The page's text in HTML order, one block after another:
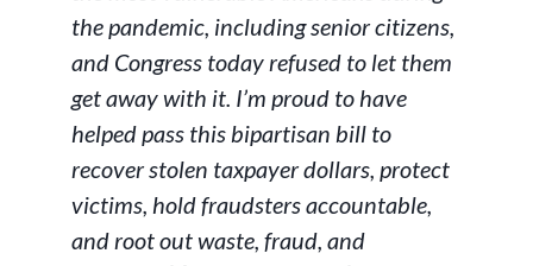
the pandemic, including senior citizens,
and Congress today refused to let them
get away with it. I’m proud to have
helped pass this bipartisan bill to
recover stolen taxpayer dollars, protect
victims, hold fraudsters accountable,
and root out waste, fraud, and